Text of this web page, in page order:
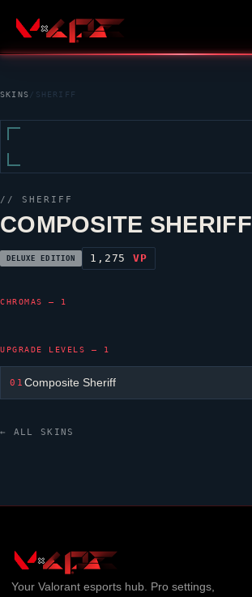
SKINS / SHERIFF
//SHERIFF
COMPOSITE SHERIFF
DELUXE EDITION 1,275 VP
CHROMAS — 1
UPGRADE LEVELS — 1
01Composite Sheriff
← ALL SKINS
Your Valorantesports hub. Pro settings,